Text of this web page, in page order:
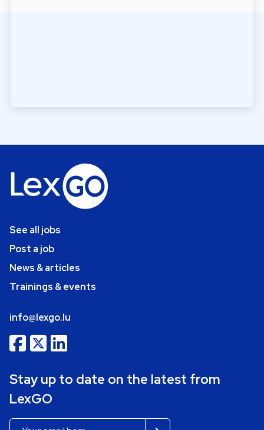
See all jobs
Post a job
News & articles
Trainings & events
info@lexgo.lu
Stay up to date on the latest from
LexGO